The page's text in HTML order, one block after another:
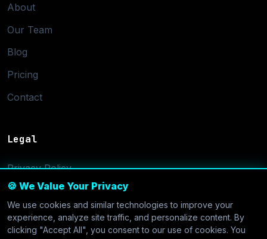
🍪 We Value Your Privacy
We use cookies and similar technologies to improve your
experience, analyze site traffic, and personalize content. By
clicking "Accept All", you consent to our use of cookies. You
About
Our Team
Blog
Pricing
Contact
Legal
Privacy Policy
Terms of Service
Cookie Settings